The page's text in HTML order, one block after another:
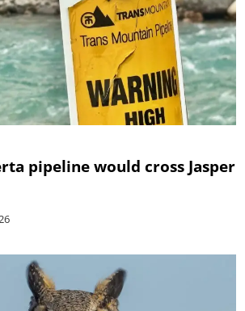
pipeline would cross Jasper